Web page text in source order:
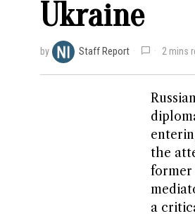
Ukraine
by Staff Report 2 mins
the
former
a